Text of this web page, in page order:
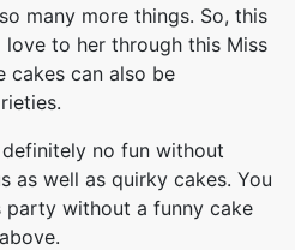
many more things. So, this
to her through this Miss
cakes can also be
definitely no fun without
as well as quirky cakes. You
party without a funny cake